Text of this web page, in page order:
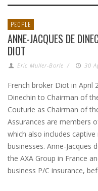
PEOPLE
ANNE-JACQUES DE
DIOT
Eric Muller-Borle / 30
French broker Diot in April
Dinechin to Chairman of
Couturie as Chairman of
Assurances are members
which also includes
businesses. Anne-Jacques
the AXA Group in France
business P/C insurance,